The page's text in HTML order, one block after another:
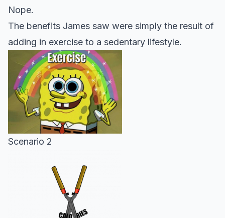
Nope.
The benefits James saw were simply the result of
adding in exercise to a sedentary lifestyle.
Scenario 2